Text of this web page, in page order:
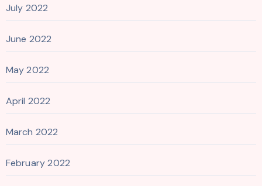
July 2022
June 2022
May 2022
April 2022
March 2022
February 2022